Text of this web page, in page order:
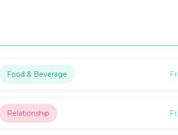
Food & Beverage
Relationship